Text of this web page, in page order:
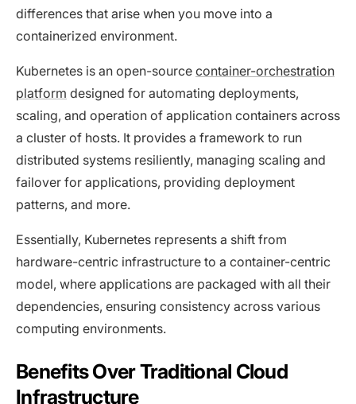
differences that arise when you move into a
containerized environment.
Kubernetes is an open-source container-orchestration
platform designed for automating deployments,
scaling, and operation of application containers across
a cluster of hosts. It provides a framework to run
distributed systems resiliently, managing scaling and
failover for applications, providing deployment
patterns, and more.
Essentially, Kubernetes represents a shift from
hardware-centric infrastructure to a container-centric
model, where applications are packaged with all their
dependencies, ensuring consistency across various
computing environments.
Benefits Over Traditional Cloud
Infrastructure